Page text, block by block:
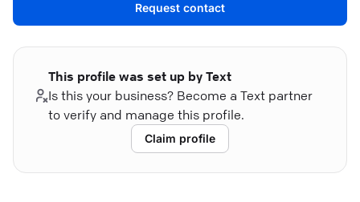
Request contact
This profile was set up by Text
Is this your business? Become a Text partner
to verify and manage this profile.
Claim profile